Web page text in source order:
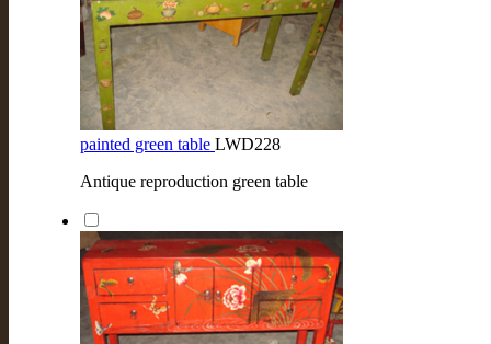
painted green table LWD228
Antique reproduction green table